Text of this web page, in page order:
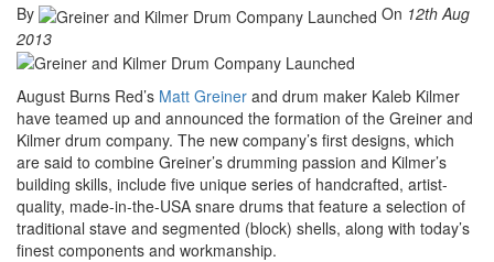
By On 12th Aug
2013
August Burns Red’s Matt Greiner and drum maker Kaleb Kilmer
have teamed up and announced the formation of the Greiner and
Kilmer drum company. The new company’s first designs, which
are said to combine Greiner’s drumming passion and Kilmer’s
building skills, include five unique series of handcrafted, artist-
quality, made-in-the-USA snare drums that feature a selection of
traditional stave and segmented (block) shells, along with today’s
finest components and workmanship.